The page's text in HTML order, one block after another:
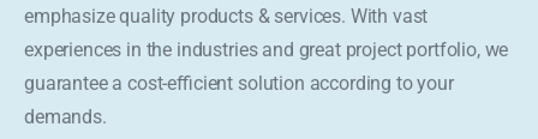
emphasize quality products & services. With vast
experiences in the industries and great project portfolio, we
guarantee a cost-efficient solution according to your
demands.